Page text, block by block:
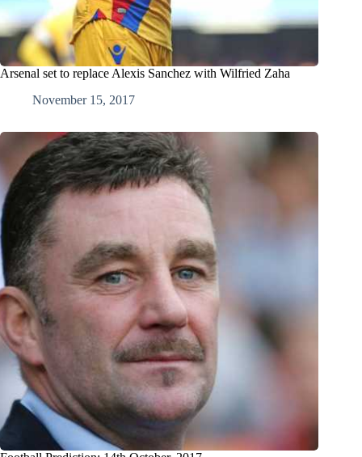
Arsenal set to replace Alexis Sanchez with Wilfried Zaha
November 15, 2017